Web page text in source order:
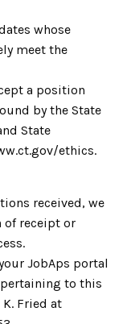
whose
meet the
a position
by the State
State
ethics.
received, we
of receipt or
JobAps portal
pertaining to this
Fried at